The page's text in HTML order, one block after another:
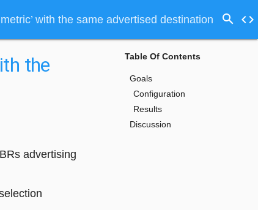
with the same advertised destination search code
the
advertising
Table Of Contents
Goals
Configuration
Results
Discussion